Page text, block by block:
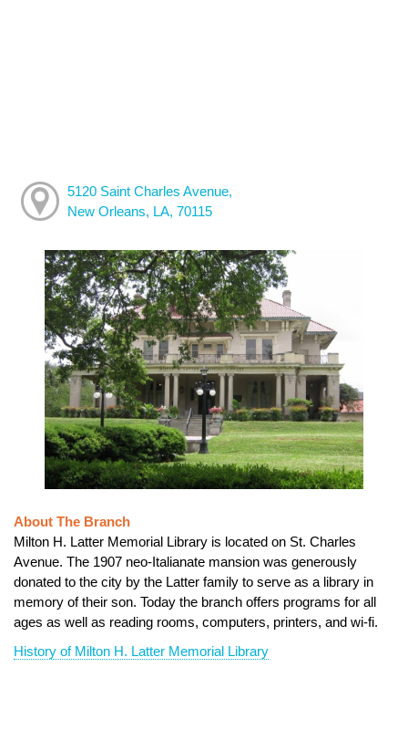
5120 Saint Charles Avenue,
New Orleans, LA, 70115
About The Branch
Milton H. Latter Memorial Library is located on St. Charles
Avenue. The 1907 neo-Italianate mansion was generously
donated to the city by the Latter family to serve as a library in
memory of their son. Today the branch offers programs for all
ages as well as reading rooms, computers, printers, and wi-fi.
History of Milton H. Latter Memorial Library